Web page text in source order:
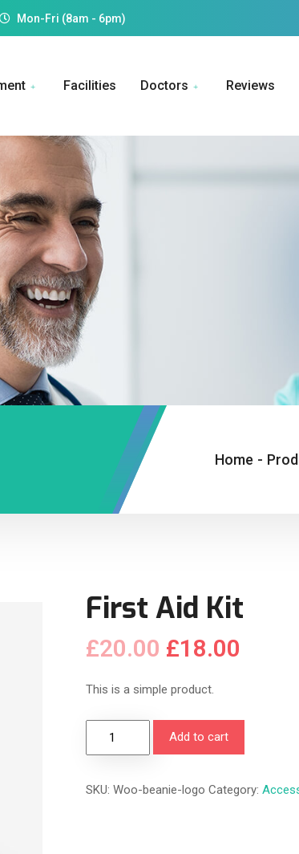
Mon-Fri (8am - 6pm)
Facilities Doctors Reviews
Home -
First Aid Kit
£20.00 £18.00
This is a simple product.
Add to cart
SKU:Woo-beanie-logo Category: